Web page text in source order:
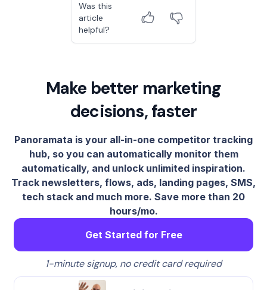
Was this
article
helpful?
Make better marketing
decisions, faster
Panoramata is your all-in-one competitor tracking
hub, so you can automatically monitor them
automatically, and unlock unlimited inspiration.
Track newsletters, flows, ads, landing pages, SMS,
tech stack and much more. Save more than 20
hours/mo.
Get Started for Free
1-minute signup, no credit card required